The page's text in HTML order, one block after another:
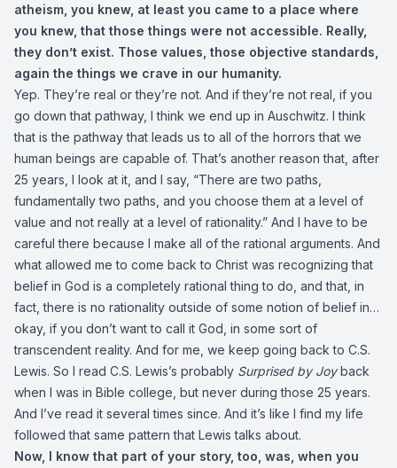
atheism, you knew, at least you came to a place where
you knew, that those things were not accessible. Really,
they don’t exist. Those values, those objective standards,
again the things we crave in our humanity.
Yep. They’re real or they’re not. And if they’re not real, if you
go down that pathway, I think we end up in Auschwitz. I think
that is the pathway that leads us to all of the horrors that we
human beings are capable of. That’s another reason that, after
25 years, I look at it, and I say, “There are two paths,
fundamentally two paths, and you choose them at a level of
value and not really at a level of rationality.” And I have to be
careful there because I make all of the rational arguments. And
what allowed me to come back to Christ was recognizing that
belief in God is a completely rational thing to do, and that, in
fact, there is no rationality outside of some notion of belief in…
okay, if you don’t want to call it God, in some sort of
transcendent reality. And for me, we keep going back to C.S.
Lewis. So I read C.S. Lewis’s probably Surprised by Joyback
when I was in Bible college, but never during those 25 years.
And I’ve read it several times since. And it’s like I find my life
followed that same pattern that Lewis talks about.
Now, I know that part of your story, too, was, when you